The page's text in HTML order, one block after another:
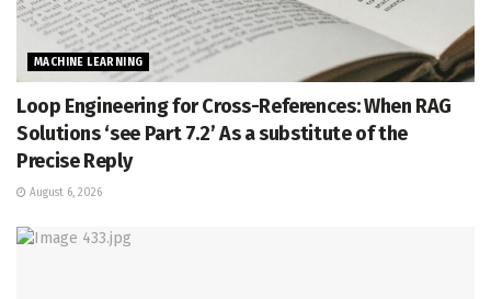
MACHINE LEARNING
Loop Engineering for Cross-References: When RAG
Solutions ‘see Part 7.2’ As a substitute of the
Precise Reply
August 6, 2026